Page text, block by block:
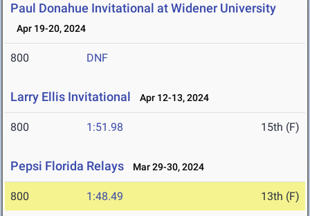
Paul Donahue Invitational at Widener University
Apr 19-20, 2024
800 DNF
Larry Ellis Invitational Apr 12-13, 2024
800 1:51.98 15th (F)
Pepsi Florida Relays Mar 29-30, 2024
800 1:48.49 13th (F)